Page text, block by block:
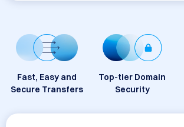
Fast, Easy and
Secure Transfers
Top-tier Domain
Security